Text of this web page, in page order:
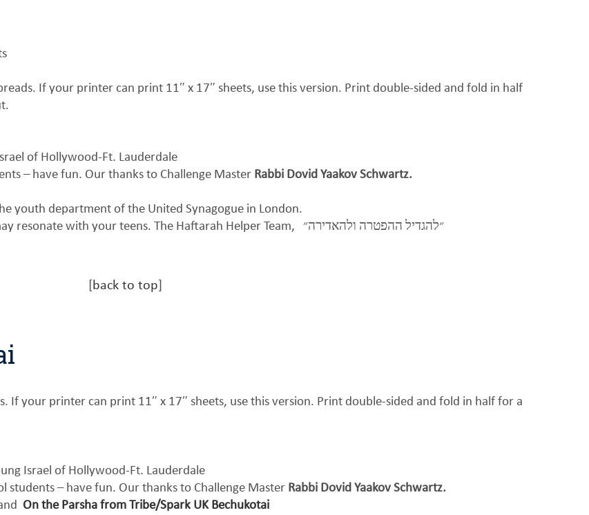
If your printer can print 11″ x 17″ sheets, use this version. Print double-sided and fold in half
of Hollywood-Ft. Lauderdale
– have fun. Our thanks to Challenge Master Rabbi Dovid Yaakov Schwartz.
youth department of the United Synagogue in London.
resonate with your teens. The Haftarah Helper Team, ״להגדיל ההפטרה ולהאדירה״
back to top
If your printer can print 11″ x 17″ sheets, use this version. Print double-sided and fold in half for a
Israel of Hollywood-Ft. Lauderdale
students – have fun. Our thanks to Challenge Master Rabbi Dovid Yaakov Schwartz.
On the Parsha from Tribe/Spark UK Bechukotai